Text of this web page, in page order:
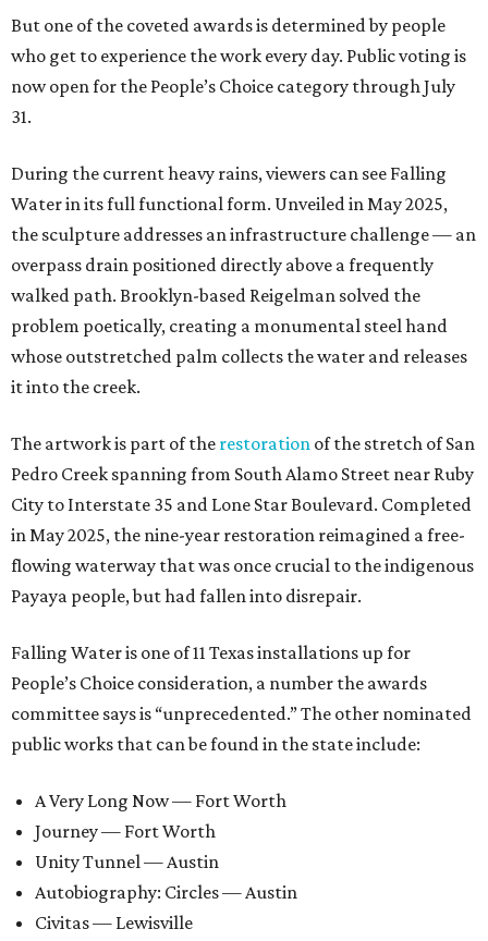
But one of the coveted awards is determined by people
who get to experience the work every day. Public voting is
now open for the People’s Choice category through July
31.
During the current heavy rains, viewers can see Falling
Water in its full functional form. Unveiled in May 2025,
the sculpture addresses an infrastructure challenge — an
overpass drain positioned directly above a frequently
walked path. Brooklyn-based Reigelman solved the
problem poetically, creating a monumental steel hand
whose outstretched palm collects the water and releases
it into the creek.
The artwork is part of the restoration of the stretch of San
Pedro Creek spanning from South Alamo Street near Ruby
City to Interstate 35 and Lone Star Boulevard. Completed
in May 2025, the nine-year restoration reimagined a free-
flowing waterway that was once crucial to the indigenous
Payaya people, but had fallen into disrepair.
Falling Water is one of 11 Texas installations up for
People’s Choice consideration, a number the awards
committee says is “unprecedented.” The other nominated
public works that can be found in the state include:
A Very Long Now — Fort Worth
Journey — Fort Worth
Unity Tunnel — Austin
Autobiography: Circles — Austin
Civitas — Lewisville